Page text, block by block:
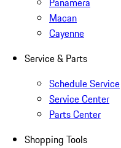
Macan
Cayenne
Service & Parts
Schedule Service
Service Center
Parts Center
Shopping Tools